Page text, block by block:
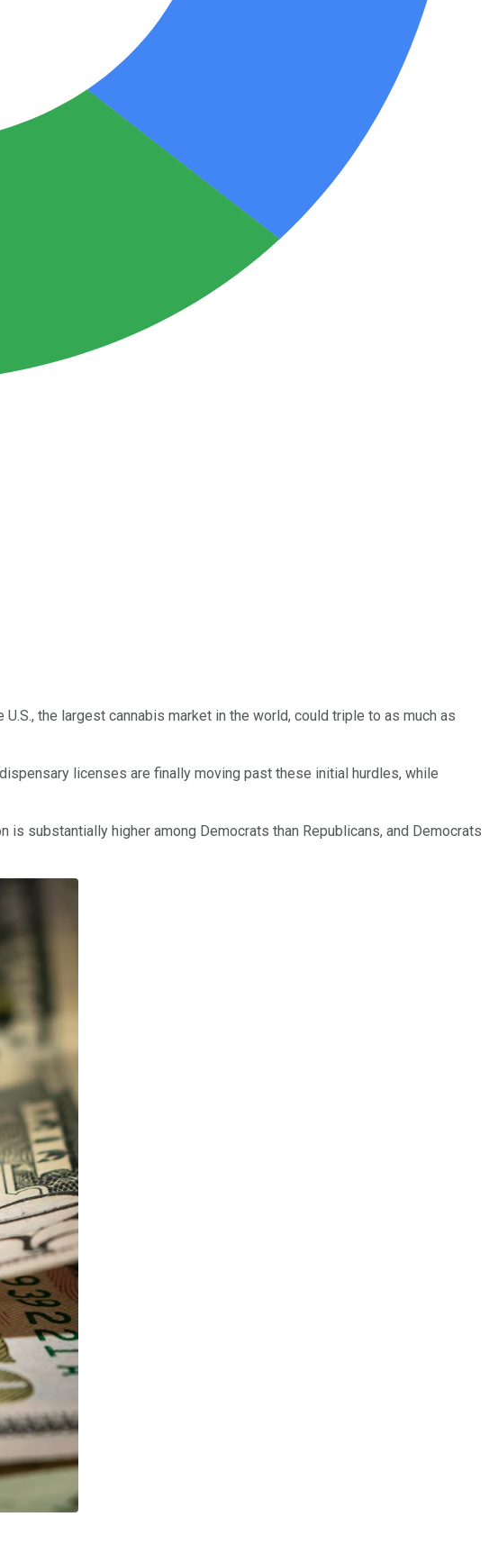
the largest cannabis market in the world, could triple to as much as
licenses are finally moving past these initial hurdles, while
substantially higher among Democrats than Republicans, and Democrats